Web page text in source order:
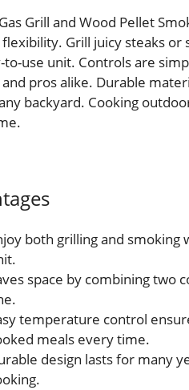
Grill and Wood Pellet
Grill juicy steaks
to-use unit. Controls are
pros alike. Durable
backyard. Cooking
both grilling and smoking
space by combining two
temperature control
meals every time.
design lasts for many